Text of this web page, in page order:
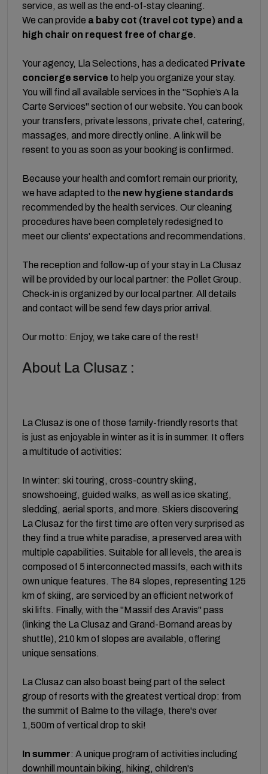
service, as well as the end-of-stay cleaning.
We can provide a baby cot (travel cot type) and a
high chair on request free of charge.
Your agency, Lla Selections, has a dedicated Private
concierge service to help you organize your stay.
You will find all available services in the "Sophie’s A la
Carte Services" section of our website. You can book
your transfers, private lessons, private chef, catering,
massages, and more directly online. A link will be
resent to you as soon as your booking is confirmed.
Because your health and comfort remain our priority,
we have adapted to the new hygiene standards
recommended by the health services. Our cleaning
procedures have been completely redesigned to
meet our clients' expectations and recommendations.
The reception and follow-up of your stay in La Clusaz
will be provided by our local partner: the Pollet Group.
Check-in is organized by our local partner. All details
and contact will be send few days prior arrival.
Our motto: Enjoy, we take care of the rest!
About La Clusaz :
La Clusaz is one of those family-friendly resorts that
is just as enjoyable in winter as it is in summer. It offers
a multitude of activities:
In winter: ski touring, cross-country skiing,
snowshoeing, guided walks, as well as ice skating,
sledding, aerial sports, and more. Skiers discovering
La Clusaz for the first time are often very surprised as
they find a true white paradise, a preserved area with
multiple capabilities. Suitable for all levels, the area is
composed of 5 interconnected massifs, each with its
own unique features. The 84 slopes, representing 125
km of skiing, are serviced by an efficient network of
ski lifts. Finally, with the "Massif des Aravis" pass
(linking the La Clusaz and Grand-Bornand areas by
shuttle), 210 km of slopes are available, offering
unique sensations.
La Clusaz can also boast being part of the select
group of resorts with the greatest vertical drop: from
the summit of Balme to the village, there's over
1,500m of vertical drop to ski!
In summer: A unique program of activities including
downhill mountain biking, hiking, children's